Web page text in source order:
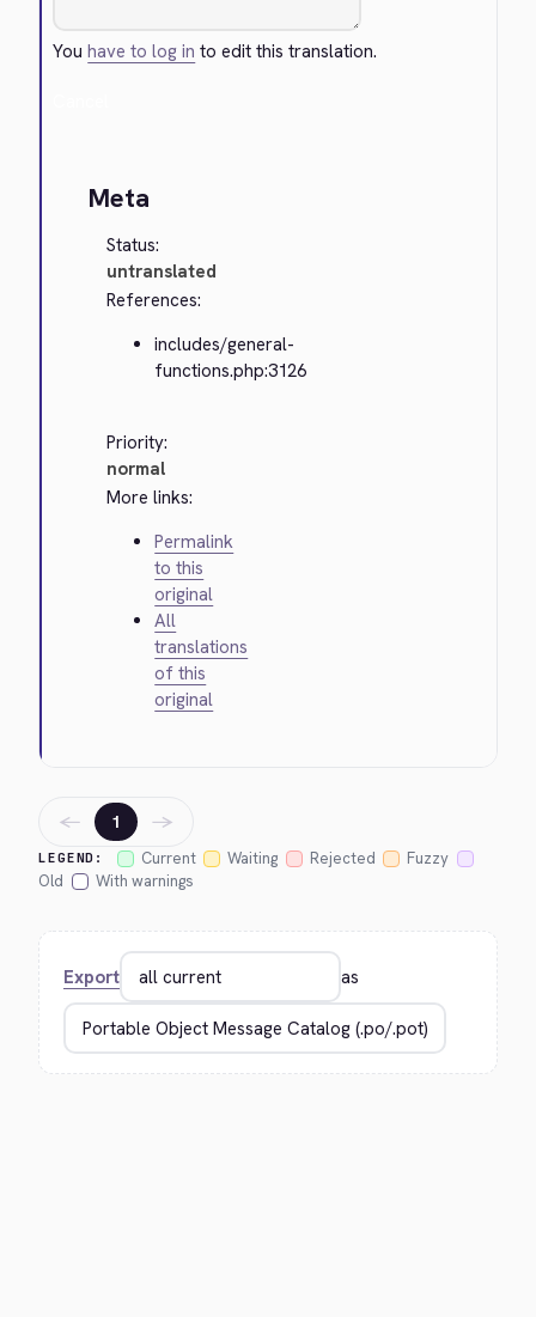
Youhave to log in to edit this translation.
Meta
Status:
untranslated
References:
includes/general-
functions.php:3126
Priority:
normal
More links:
Permalink
to this
original
All
translations
of this
original
LEGEND: Current Waiting Rejected
Fuzzy
Old
With warnings
← 1 →
Export as